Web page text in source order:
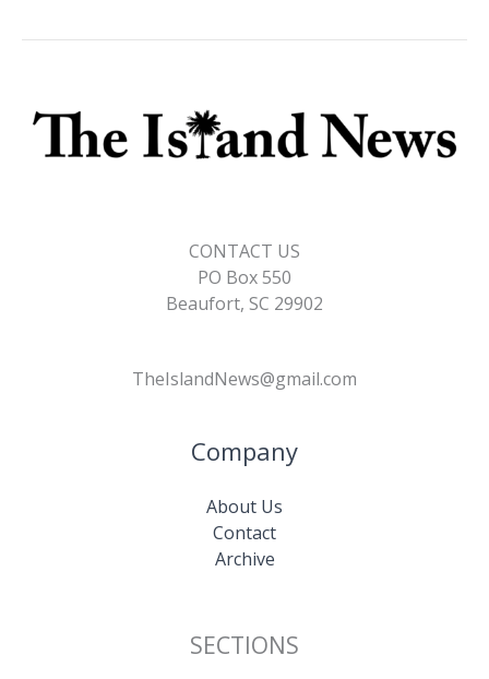
CONTACT US
PO Box 550
Beaufort, SC 29902
TheIslandNews@gmail.com
Company
About Us
Contact
Archive
SECTIONS